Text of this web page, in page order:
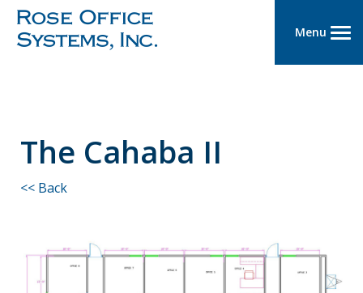
Menu
The Cahaba II
<< Back